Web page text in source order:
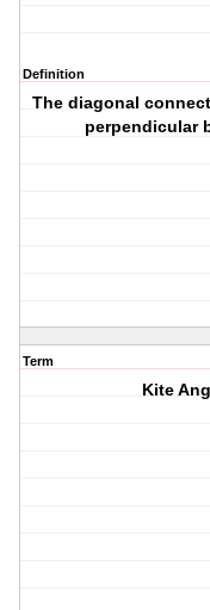
Definition
The diagonal
perpendicular
Term
Kite